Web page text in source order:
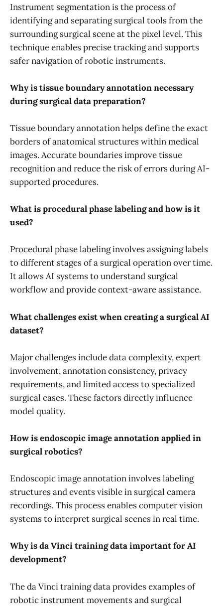
Instrument segmentation is the process of
identifying and separating surgical tools from the
surrounding surgical scene at the pixel level. This
technique enables precise tracking and supports
safer navigation of robotic instruments.
Why is tissue boundary annotation necessary
during surgical data preparation?
Tissue boundary annotation helps define the exact
borders of anatomical structures within medical
images. Accurate boundaries improve tissue
recognition and reduce the risk of errors during AI-
supported procedures.
What is procedural phase labeling and how is it
used?
Procedural phase labeling involves assigning labels
to different stages of a surgical operation over time.
It allows AI systems to understand surgical
workflow and provide context-aware assistance.
What challenges exist when creating a surgical AI
dataset?
Major challenges include data complexity, expert
involvement, annotation consistency, privacy
requirements, and limited access to specialized
surgical cases. These factors directly influence
model quality.
How is endoscopic image annotation applied in
surgical robotics?
Endoscopic image annotation involves labeling
structures and events visible in surgical camera
recordings. This process enables computer vision
systems to interpret surgical scenes in real time.
Why is da Vinci training data important for AI
development?
The da Vinci training data provides examples of
robotic instrument movements and surgical